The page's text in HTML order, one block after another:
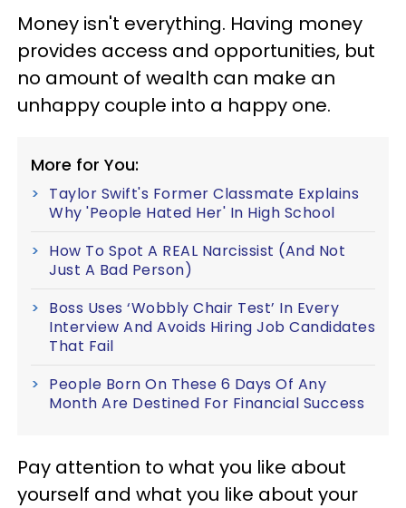
Money isn't everything. Having money
provides access and opportunities, but
no amount of wealth can make an
unhappy couple into a happy one.
More for You:
Taylor Swift's Former Classmate Explains
Why 'People Hated Her' In High School
How To Spot A REAL Narcissist (And Not
Just A Bad Person)
Boss Uses ‘Wobbly Chair Test’ In Every
Interview And Avoids Hiring Job Candidates
That Fail
People Born On These 6 Days Of Any
Month Are Destined For Financial Success
Pay attention to what you like about
yourself and what you like about your